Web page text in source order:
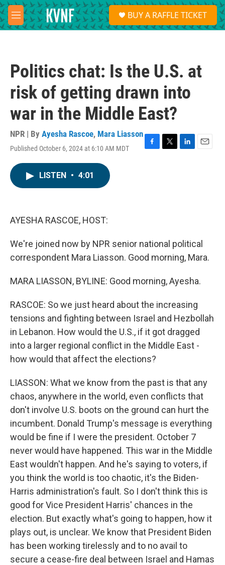
Skip to main content
M
e
S
e
a
BUY A RAFFLE TICKET
Politics chat: Is the U.S. at
risk of getting drawn into
war in the Middle East?
NPR | By Ayesha Rascoe, Mara Liasson
Published October 6, 2024 at 6:10 AM MDT
F
T
L
E
LISTEN • 4:01
AYESHA RASCOE, HOST:
We're joined now by NPR senior national political
correspondent Mara Liasson. Good morning, Mara.
MARA LIASSON, BYLINE: Good morning, Ayesha.
RASCOE: So we just heard about the increasing
tensions and fighting between Israel and Hezbollah
in Lebanon. How would the U.S., if it got dragged
into a larger regional conflict in the Middle East -
how would that affect the elections?
LIASSON: What we know from the past is that any
chaos, anywhere in the world, even conflicts that
don't involve U.S. boots on the ground can hurt the
incumbent. Donald Trump's message is everything
would be fine if I were the president. October 7
never would have happened. This war in the Middle
East wouldn't happen. And he's saying to voters, if
you think the world is too chaotic, it's the Biden-
Harris administration's fault. So I don't think this is
good for Vice President Harris' chances in the
election. But exactly what's going to happen, how it
plays out, is unclear. We know that President Biden
has been working tirelessly and to no avail to
secure a cease-fire deal between Israel and Hamas